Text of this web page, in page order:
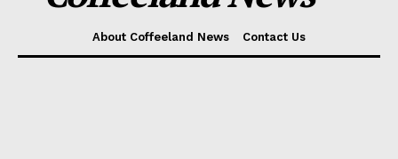
About Coffeeland News Contact Us